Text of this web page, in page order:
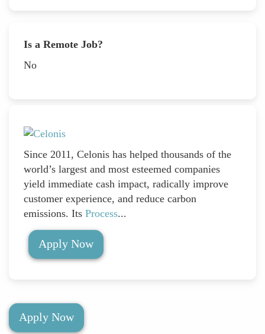
Is a Remote Job?
No
Since 2011, Celonis has helped thousands of the
world’s largest and most esteemed companies
yield immediate cash impact, radically improve
customer experience, and reduce carbon
emissions. Its Process...
Apply Now
Apply Now